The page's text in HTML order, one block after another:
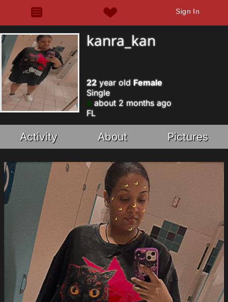
Sign In
kanra_kan
22 year old Female
Single
about 2 months ago
FL
Activity About Pictures